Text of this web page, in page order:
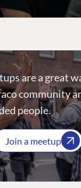
are a great
community
people.
Join a meetup